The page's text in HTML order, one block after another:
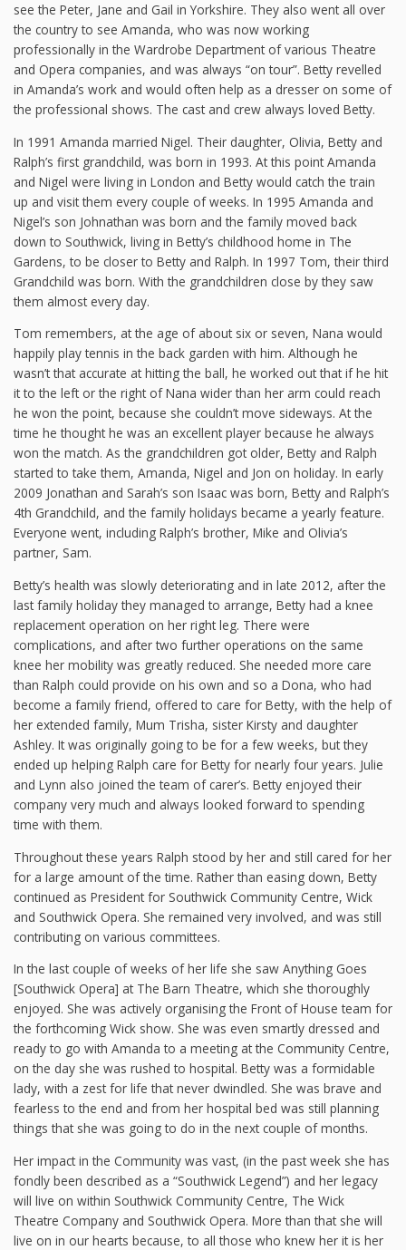
see the Peter, Jane and Gail in Yorkshire. They also went all over
the country to see Amanda, who was now working
professionally in the Wardrobe Department of various Theatre
and Opera companies, and was always “on tour”. Betty revelled
in Amanda’s work and would often help as a dresser on some of
the professional shows. The cast and crew always loved Betty.
In 1991 Amanda married Nigel. Their daughter, Olivia, Betty and
Ralph’s first grandchild, was born in 1993. At this point Amanda
and Nigel were living in London and Betty would catch the train
up and visit them every couple of weeks. In 1995 Amanda and
Nigel’s son Johnathan was born and the family moved back
down to Southwick, living in Betty’s childhood home in The
Gardens, to be closer to Betty and Ralph. In 1997 Tom, their third
Grandchild was born. With the grandchildren close by they saw
them almost every day.
Tom remembers, at the age of about six or seven, Nana would
happily play tennis in the back garden with him. Although he
wasn’t that accurate at hitting the ball, he worked out that if he hit
it to the left or the right of Nana wider than her arm could reach
he won the point, because she couldn’t move sideways. At the
time he thought he was an excellent player because he always
won the match. As the grandchildren got older, Betty and Ralph
started to take them, Amanda, Nigel and Jon on holiday. In early
2009 Jonathan and Sarah’s son Isaac was born, Betty and Ralph’s
4th Grandchild, and the family holidays became a yearly feature.
Everyone went, including Ralph’s brother, Mike and Olivia’s
partner, Sam.
Betty’s health was slowly deteriorating and in late 2012, after the
last family holiday they managed to arrange, Betty had a knee
replacement operation on her right leg. There were
complications, and after two further operations on the same
knee her mobility was greatly reduced. She needed more care
than Ralph could provide on his own and so a Dona, who had
become a family friend, offered to care for Betty, with the help of
her extended family, Mum Trisha, sister Kirsty and daughter
Ashley. It was originally going to be for a few weeks, but they
ended up helping Ralph care for Betty for nearly four years. Julie
and Lynn also joined the team of carer’s. Betty enjoyed their
company very much and always looked forward to spending
time with them.
Throughout these years Ralph stood by her and still cared for her
for a large amount of the time. Rather than easing down, Betty
continued as President for Southwick Community Centre, Wick
and Southwick Opera. She remained very involved, and was still
contributing on various committees.
In the last couple of weeks of her life she saw Anything Goes
[Southwick Opera] at The Barn Theatre, which she thoroughly
enjoyed. She was actively organising the Front of House team for
the forthcoming Wick show. She was even smartly dressed and
ready to go with Amanda to a meeting at the Community Centre,
on the day she was rushed to hospital. Betty was a formidable
lady, with a zest for life that never dwindled. She was brave and
fearless to the end and from her hospital bed was still planning
things that she was going to do in the next couple of months.
Her impact in the Community was vast, (in the past week she has
fondly been described as a “Southwick Legend”) and her legacy
will live on within Southwick Community Centre, The Wick
Theatre Company and Southwick Opera. More than that she will
live on in our hearts because, to all those who knew her it is her